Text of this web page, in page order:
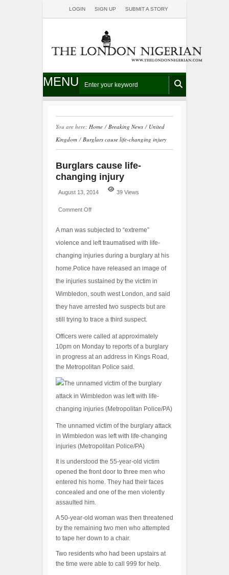
LOGIN SIGN UP SUBMIT A STORY
MENU
You are here: Home / Breaking News / United
Kingdom / Burglars cause life-changing injury
Burglars cause life-
changing injury
August 13, 2014 39 Views
Comment Off
A man was subjected to “extreme”
violence and left traumatised with life-
changing injuries during a burglary at his
home.Police have released an image of
the injuries sustained by the victim in
Wimbledon, south west London, and said
they have arrested two suspects but are
still trying to trace a third suspect.
Officers were called at approximately
10pm on Monday to reports of a burglary
in progress at an address in Kings Road,
the Metropolitan Police said.
The unnamed victim of the burglary attack
in Wimbledon was left with life-changing
injuries (Metropolitan Police/PA)
It is understood the 55-year-old victim
opened the front door to three men who
entered his home. They had their faces
concealed and one of the men violently
assaulted him.
A 50-year-old woman was then threatened
by the remaining two men who attempted
to tape her down to a chair.
Two residents who had been upstairs at
the time were able to call 999 for help.